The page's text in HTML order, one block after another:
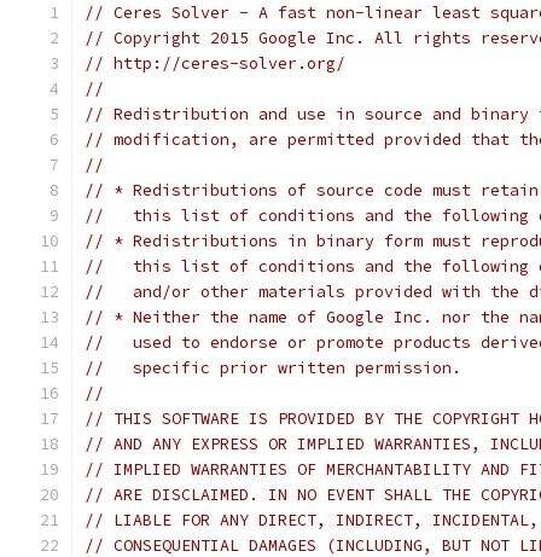
// Ceres Solver - A fast non-linear least
// Copyright 2015 Google Inc. All rights
// http://ceres-solver.org/
//
// Redistribution and use in source and
// modification, are permitted provided that
//
// * Redistributions of source code must
//   this list of conditions and the following
// * Redistributions in binary form must
//   this list of conditions and the following
//   and/or other materials provided with the
// * Neither the name of Google Inc. nor the
//   used to endorse or promote products
//   specific prior written permission.
//
// THIS SOFTWARE IS PROVIDED BY THE COPYRIGHT
// AND ANY EXPRESS OR IMPLIED WARRANTIES,
// IMPLIED WARRANTIES OF MERCHANTABILITY AND
// ARE DISCLAIMED. IN NO EVENT SHALL THE
// LIABLE FOR ANY DIRECT, INDIRECT, INCIDENTAL,
// CONSEQUENTIAL DAMAGES (INCLUDING, BUT NOT